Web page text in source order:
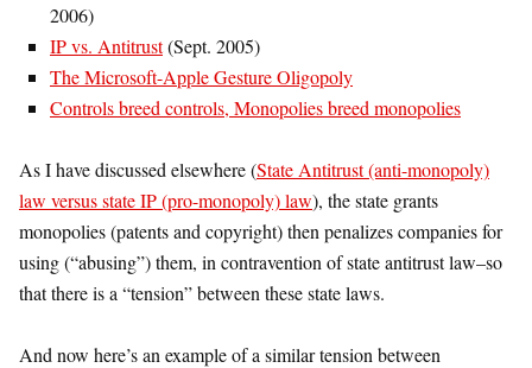
2006)
IP vs. Antitrust(Sept. 2005)
The Microsoft-Apple Gesture Oligopoly
Controls breed controls, Monopolies breed monopolies
As I have discussed elsewhere (State Antitrust (anti-monopoly)
law versus state IP (pro-monopoly) law), the state grants
monopolies (patents and copyright) then penalizes companies for
using (“abusing”) them, in contravention of state antitrust law–so
that there is a “tension” between these state laws.
And now here’s an example of a similar tension between